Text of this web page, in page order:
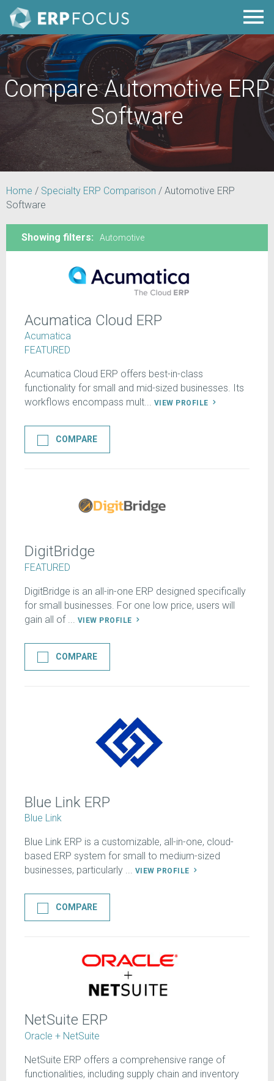
Compare Automotive ERP
Software
Home / Specialty ERP Comparison / Automotive ERP
Software
Showing filters: Automotive
Acumatica Cloud ERP
Acumatica
FEATURED
Acumatica Cloud ERP offers best-in-class
functionality for small and mid-sized businesses. Its
workflows encompass mult... VIEW PROFILE
COMPARE
DigitBridge
FEATURED
DigitBridge is an all-in-one ERP designed specifically
for small businesses. For one low price, users will
gain all of ...
VIEW PROFILE
COMPARE
Blue Link ERP
Blue Link
Blue Link ERP is a customizable, all-in-one, cloud-
based ERP system for small to medium-sized
businesses, particularly ... VIEW PROFILE
COMPARE
NetSuite ERP
Oracle + NetSuite
NetSuite ERP offers a comprehensive range of
functionalities, including supply chain and inventory